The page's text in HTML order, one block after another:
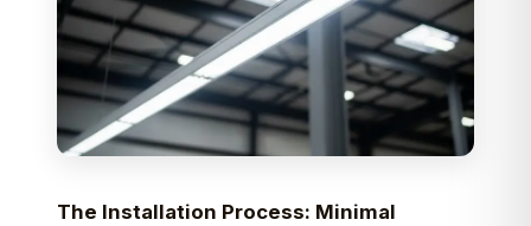
The Installation Process: Minimal